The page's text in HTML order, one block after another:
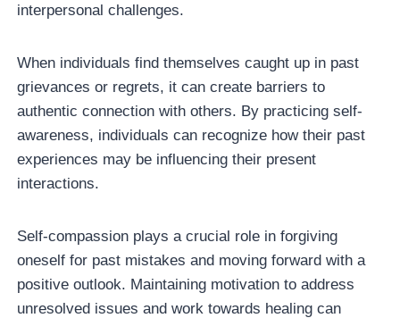
interpersonal challenges.
When individuals find themselves caught up in past
grievances or regrets, it can create barriers to
authentic connection with others. By practicing self-
awareness, individuals can recognize how their past
experiences may be influencing their present
interactions.
Self-compassion plays a crucial role in forgiving
oneself for past mistakes and moving forward with a
positive outlook. Maintaining motivation to address
unresolved issues and work towards healing can